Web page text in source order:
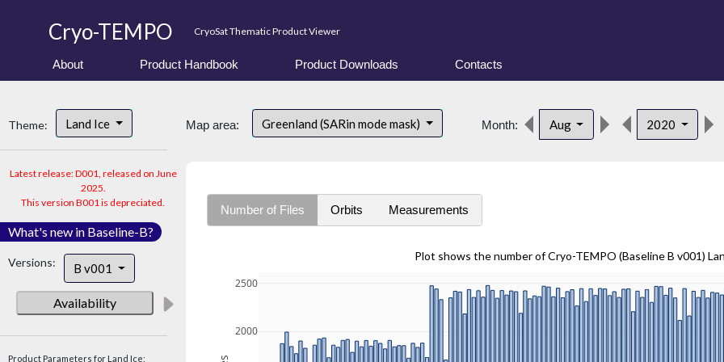
Cryo-TEMPO CryoSat Thematic Product Viewer
About Product Handbook Product Downloads Contacts
Theme: Land Ice
Latest release: D001, released on June
2025.
This version B001 is depreciated.
What's new in Baseline-B?
Versions: B v001
Availability
Product Parameters for Land Ice:
Map area: Greenland (SARin mode mask) Month: Aug 2020
Number of Files Orbits Measurements
Plot shows the number of Cryo-TEMPO (Baseline B v001)
2000
2500